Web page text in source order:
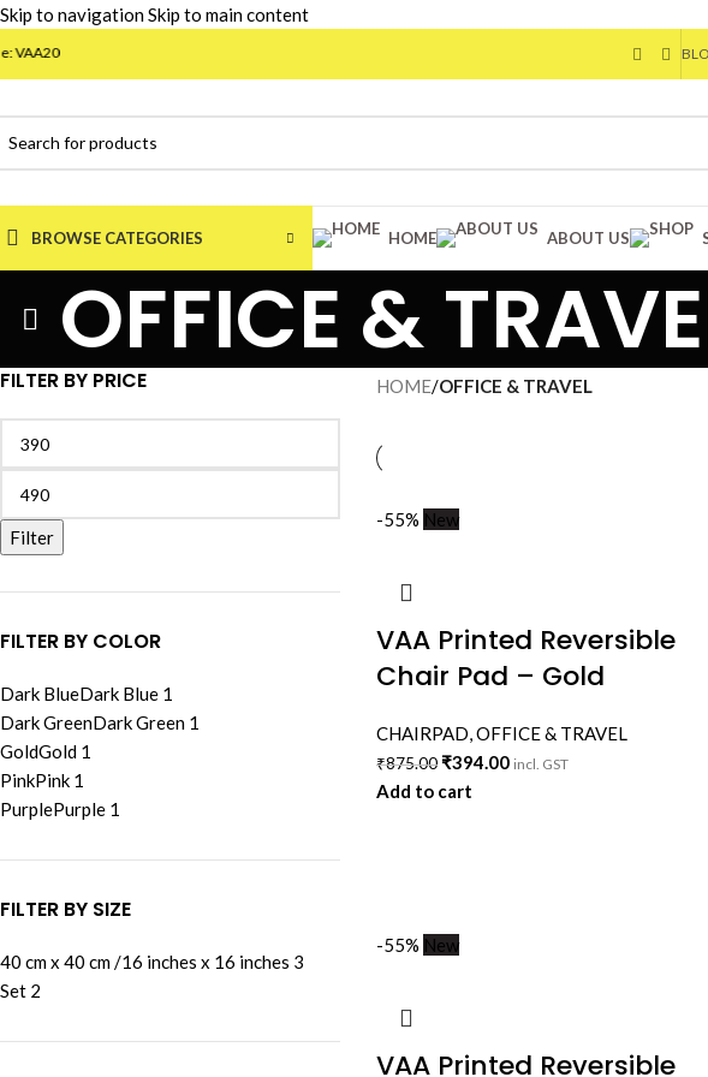
Skip to navigationSkip to main content
BROWSE CATEGORIES HOME ABOUT US
OFFICE &
FILTER BY PRICE
Filter
FILTER BY COLOR
Dark BlueDark Blue 1
Dark GreenDark Green 1
GoldGold 1
PinkPink 1
PurplePurple 1
FILTER BY SIZE
40 cm x 40 cm /16 inches x 16 inches 3
Set 2
HOME/OFFICE & TRAVEL
-55% New
VAA Printed Reversible
Chair Pad – Gold
CHAIRPAD,OFFICE & TRAVEL
₹875.00₹394.00 incl. GST
Add to cart
-55% New
VAA Printed Reversible